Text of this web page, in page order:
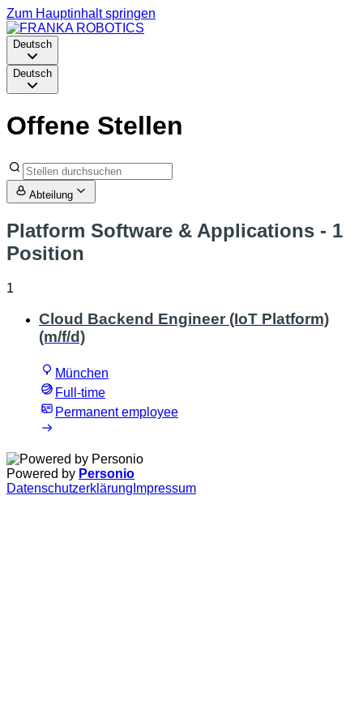
Zum Hauptinhalt springen
Deutsch
Deutsch
Offene Stellen
Abteilung
Platform Software & Applications - 1
Position
1
Cloud Backend Engineer (IoT Platform)
(m/f/d)
München
Full-time
Permanent employee
Powered by Personio
Datenschutzerklärung Impressum